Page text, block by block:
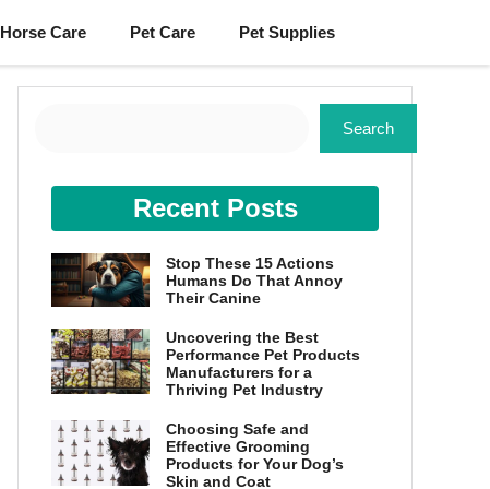
Horse Care Pet Care Pet Supplies
Search
Recent Posts
Stop These 15 Actions
Humans Do That Annoy
Their Canine
Uncovering the Best
Performance Pet Products
Manufacturers for a
Thriving Pet Industry
Choosing Safe and
Effective Grooming
Products for Your Dog’s
Skin and Coat